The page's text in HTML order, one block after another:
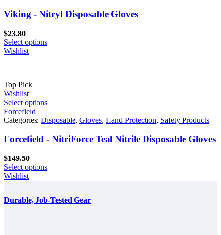
Viking - Nitryl Disposable Gloves
$23.80
Select options
Wishlist
Top Pick
Wishlist
Select options
Forcefield
Categories: Disposable, Gloves, Hand Protection, Safety Products
Forcefield - NitriForce Teal Nitrile Disposable Gloves
$149.50
Select options
Wishlist
Durable, Job-Tested Gear